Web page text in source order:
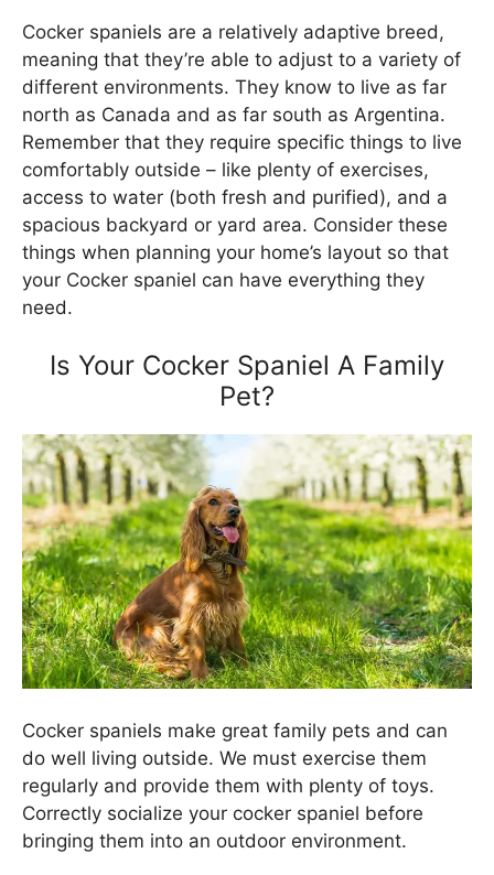
Cocker spaniels are a relatively adaptive breed,
meaning that they’re able to adjust to a variety of
different environments. They know to live as far
north as Canada and as far south as Argentina.
Remember that they require specific things to live
comfortably outside – like plenty of exercises,
access to water (both fresh and purified), and a
spacious backyard or yard area. Consider these
things when planning your home’s layout so that
your Cocker spaniel can have everything they
need.
Is Your Cocker Spaniel A Family
Pet?
Cocker spaniels make great family pets and can
do well living outside. We must exercise them
regularly and provide them with plenty of toys.
Correctly socialize your cocker spaniel before
bringing them into an outdoor environment.